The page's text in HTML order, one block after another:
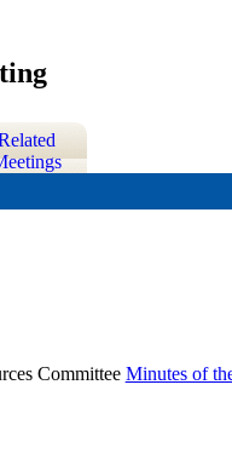
Committee Minutes of